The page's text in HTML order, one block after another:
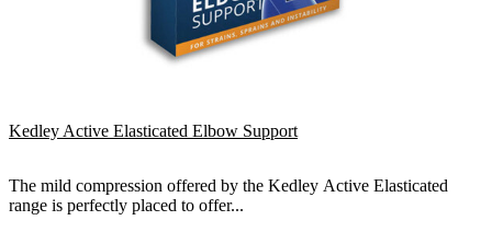
Kedley Active Elasticated Elbow Support
The mild compression offered by the Kedley Active Elasticated
range is perfectly placed to offer...